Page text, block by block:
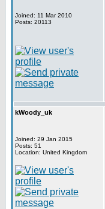
Joined: 11 Mar 2010
Posts: 20113
kWoody_uk
Joined: 29 Jan 2015
Posts: 51
Location: United Kingdom